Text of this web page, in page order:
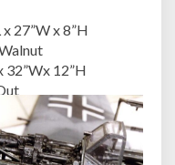
x 8”H
12”H